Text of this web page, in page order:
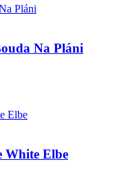
Na Pláni
White Elbe